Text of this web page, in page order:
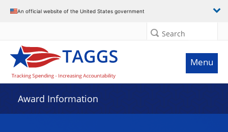
An official website of the United States government
Search
Menu
Award Information